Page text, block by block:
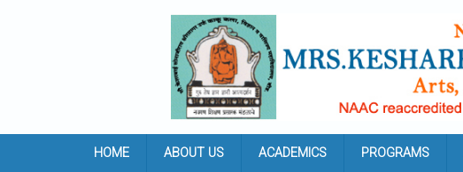
HOME ABOUT US ACADEMICS PROGRAMS